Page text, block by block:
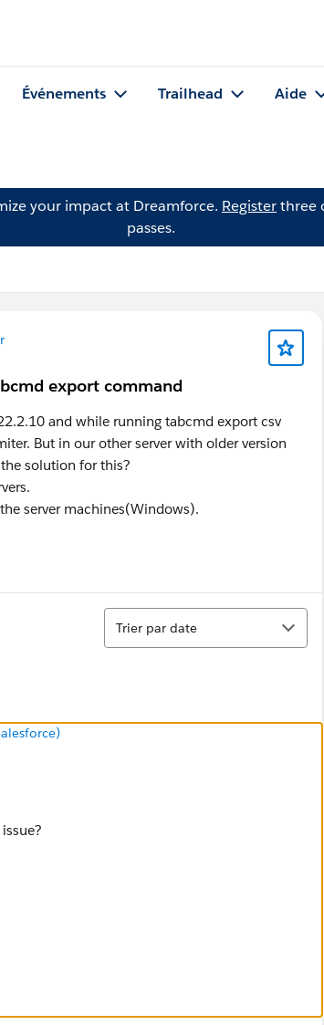
Événements Trailhead Aide
your impact at Dreamforce. Registerthree
passes.
export command
and while running tabcmd export csv
But in our other server with older version
solution for this?
server machines(Windows).
Tri
Trier par date